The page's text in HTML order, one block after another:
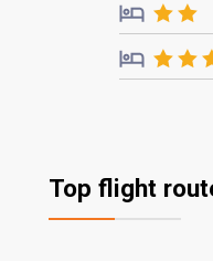
Top flight